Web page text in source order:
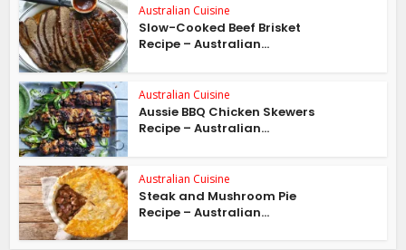
Australian Cuisine
Slow-Cooked Beef Brisket
Recipe – Australian...
Australian Cuisine
Aussie BBQ Chicken Skewers
Recipe – Australian...
Australian Cuisine
Steak and Mushroom Pie
Recipe – Australian...